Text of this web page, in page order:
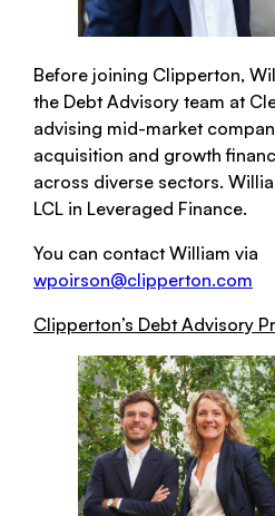
Before joining Clipperton,
the Debt Advisory team at
advising mid-market
acquisition and growth
across diverse sectors.
LCL in Leveraged Finance.
You can contact William via
wpoirson@clipperton.com
Clipperton’s Debt Advisory